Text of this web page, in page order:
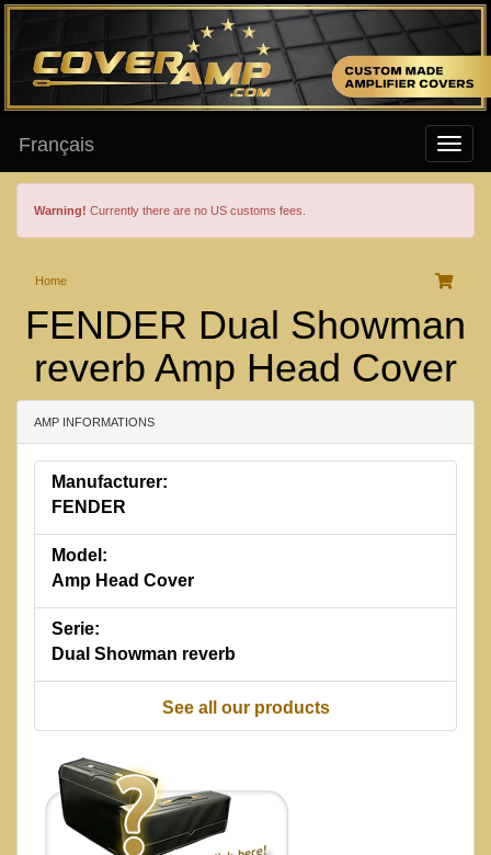
Français
Warning! Currently there are no US customs fees.
Home
FENDER Dual Showman
reverb Amp Head Cover
AMP INFORMATIONS
Manufacturer:
FENDER
Model:
Amp Head Cover
Serie:
Dual Showman reverb
See all our products